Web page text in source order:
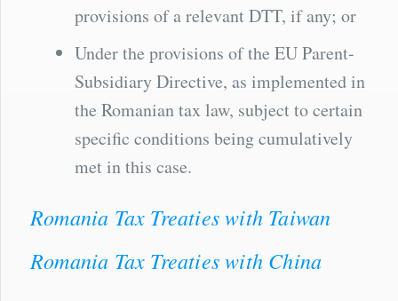
provisions of a relevant DTT, if any; or
Under the provisions of the EU Parent-
Subsidiary Directive, as implemented in
the Romanian tax law, subject to certain
specific conditions being cumulatively
met in this case.
Romania Tax Treaties with Taiwan
Romania Tax Treaties with China